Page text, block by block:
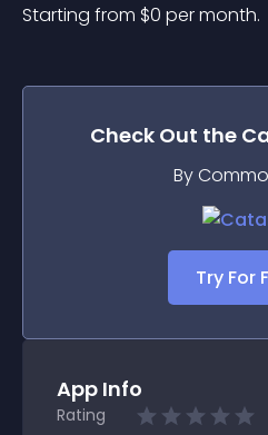
Starting from $0 per month.
Check Out the
By
Try For
App Info
Rating